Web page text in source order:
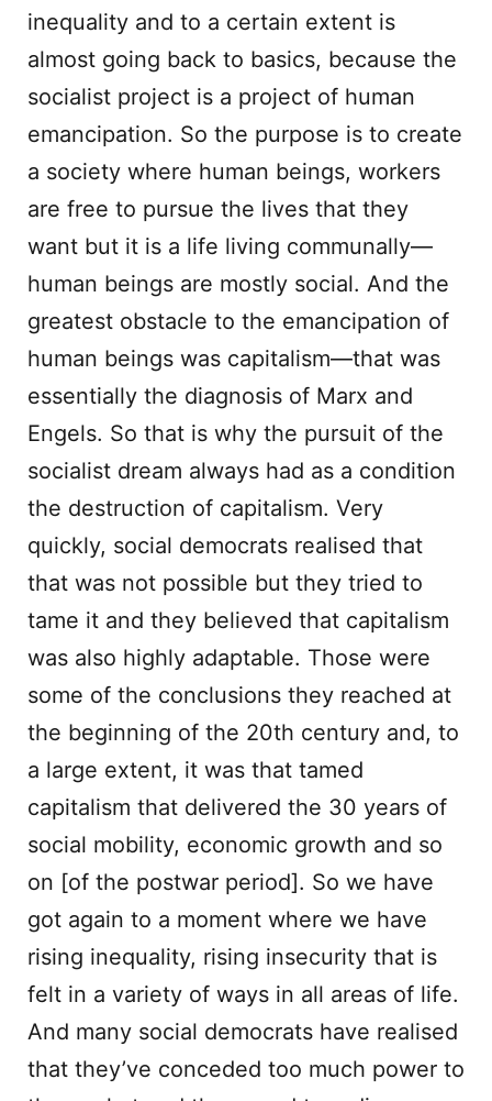
inequality and to a certain extent is
almost going back to basics, because the
socialist project is a project of human
emancipation. So the purpose is to create
a society where human beings, workers
are free to pursue the lives that they
want but it is a life living communally—
human beings are mostly social. And the
greatest obstacle to the emancipation of
human beings was capitalism—that was
essentially the diagnosis of Marx and
Engels. So that is why the pursuit of the
socialist dream always had as a condition
the destruction of capitalism. Very
quickly, social democrats realised that
that was not possible but they tried to
tame it and they believed that capitalism
was also highly adaptable. Those were
some of the conclusions they reached at
the beginning of the 20th century and, to
a large extent, it was that tamed
capitalism that delivered the 30 years of
social mobility, economic growth and so
on [of the postwar period]. So we have
got again to a moment where we have
rising inequality, rising insecurity that is
felt in a variety of ways in all areas of life.
And many social democrats have realised
that they’ve conceded too much power to